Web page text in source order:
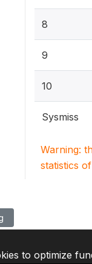
8
9
10
Sysmiss
Warning:
statistics
to optimize